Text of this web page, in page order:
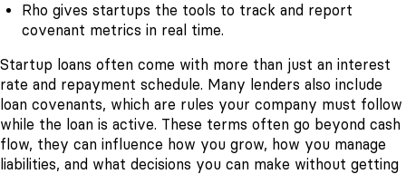
Rho gives startups the tools to track and report
covenant metrics in real time.
Startup loans often come with more than just an interest
rate and repayment schedule. Many lenders also include
loan covenants, which are rules your company must follow
while the loan is active. These terms often go beyond cash
flow, they can influence how you grow, how you manage
liabilities, and what decisions you can make without getting